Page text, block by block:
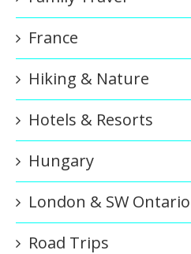
France
Hiking & Nature
Hotels & Resorts
Hungary
London & SW Ontario
Road Trips